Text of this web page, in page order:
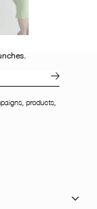
products,